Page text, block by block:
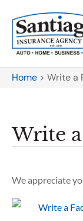
Home > Write a
Write
We appreciate